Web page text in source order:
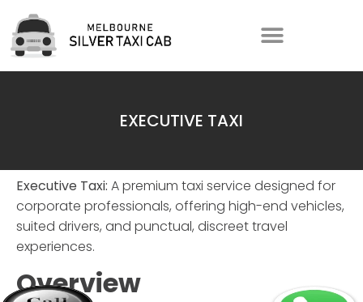
EXECUTIVE TAXI
Executive Taxi: A premium taxi service designed for
corporate professionals, offering high-end vehicles,
suited drivers, and punctual, discreet travel
experiences.
Overview